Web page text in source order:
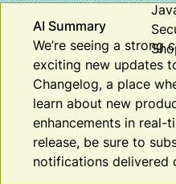
AI Summary
We’re seeing a strong
exciting new updates
Changelog, a place
learn about new
enhancements in real-
release, be sure to
notifications